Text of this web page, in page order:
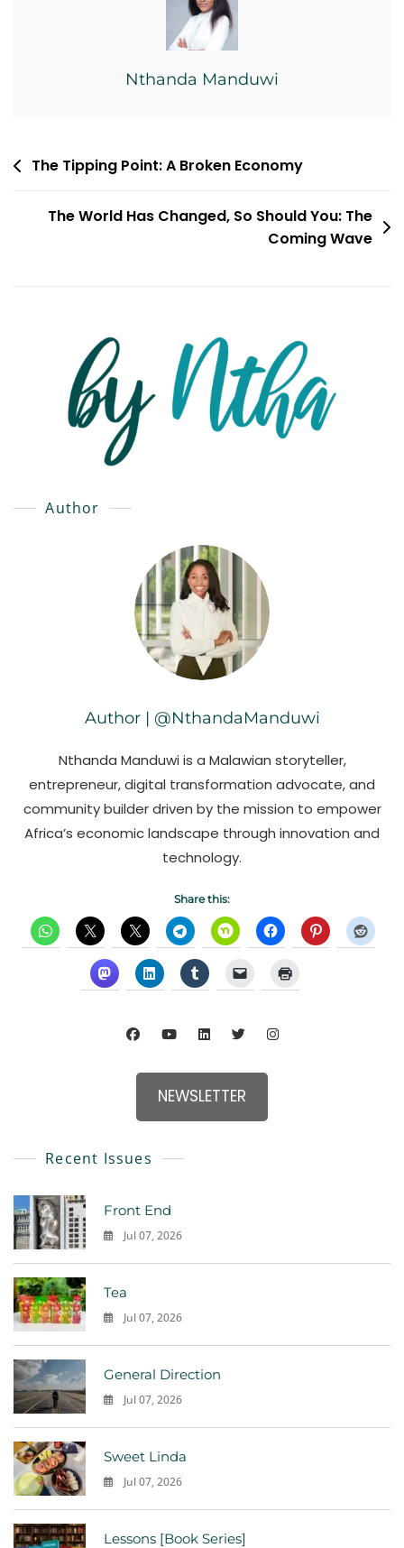
Nthanda Manduwi
Post
The Tipping Point: A Broken Economy
The World Has Changed, So Should You: The
Coming Wave
Author
Author | @NthandaManduwi
Nthanda Manduwi is a Malawian storyteller,
entrepreneur, digital transformation advocate, and
community builder driven by the mission to empower
Africa’s economic landscape through innovation and
technology.
Share this:
NEWSLETTER
Recent Issues
Front End
Jul 07, 2026
Tea
Jul 07, 2026
General Direction
Jul 07, 2026
Sweet Linda
Jul 07, 2026
Lessons [Book Series]